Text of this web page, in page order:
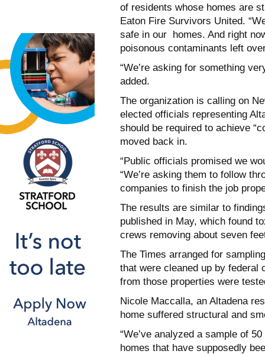
of residents whose homes are
Eaton Fire Survivors United.
safe in our homes. And right
poisonous contaminants left
“We’re asking for something
added.
The organization is calling on
elected officials representing
should be required to achieve
moved back in.
“Public officials promised we
“We’re asking them to follow
companies to finish the job
The results are similar to
published in May, which found
crews removing about seven
The Times arranged for
that were cleaned up by federal
from those properties were
Nicole Maccalla, an Altadena
home suffered structural and
“We’ve analyzed a sample of
homes that have supposedly